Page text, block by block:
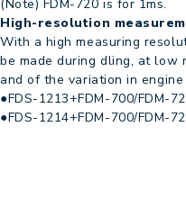
(Note) FDM-720 is for 1ms.
High-resolution
With a high measuring
be made during dling, at low
and of the variation in
●FDS-1213+FDM-700/FDM-
●FDS-1214+FDM-700/FDM-